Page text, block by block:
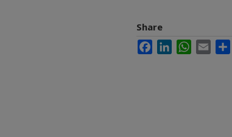
Share
FacebookLinkedInWhatsApp
Email